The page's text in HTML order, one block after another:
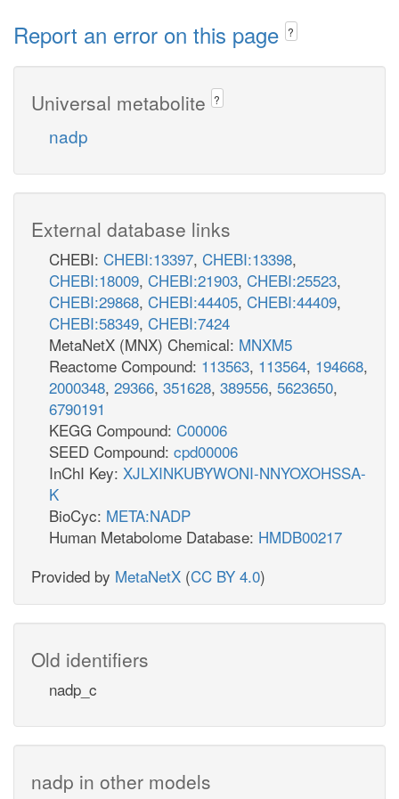
Report an error on this page ?
Universal metabolite ?
nadp
External database links
CHEBI: CHEBI:13397, CHEBI:13398,
CHEBI:18009, CHEBI:21903, CHEBI:25523,
CHEBI:29868, CHEBI:44405, CHEBI:44409,
CHEBI:58349, CHEBI:7424
MetaNetX (MNX) Chemical: MNXM5
Reactome Compound: 113563, 113564, 194668,
2000348, 29366, 351628, 389556, 5623650,
6790191
KEGG Compound: C00006
SEED Compound: cpd00006
InChI Key: XJLXINKUBYWONI-NNYOXOHSSA-
K
BioCyc: META:NADP
Human Metabolome Database: HMDB00217
Provided by MetaNetX (CC BY 4.0)
Old identifiers
nadp_c
nadp in other models